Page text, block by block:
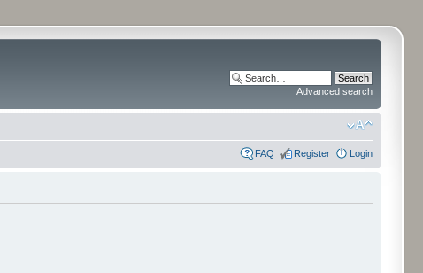
Advanced search
FAQ Register Login